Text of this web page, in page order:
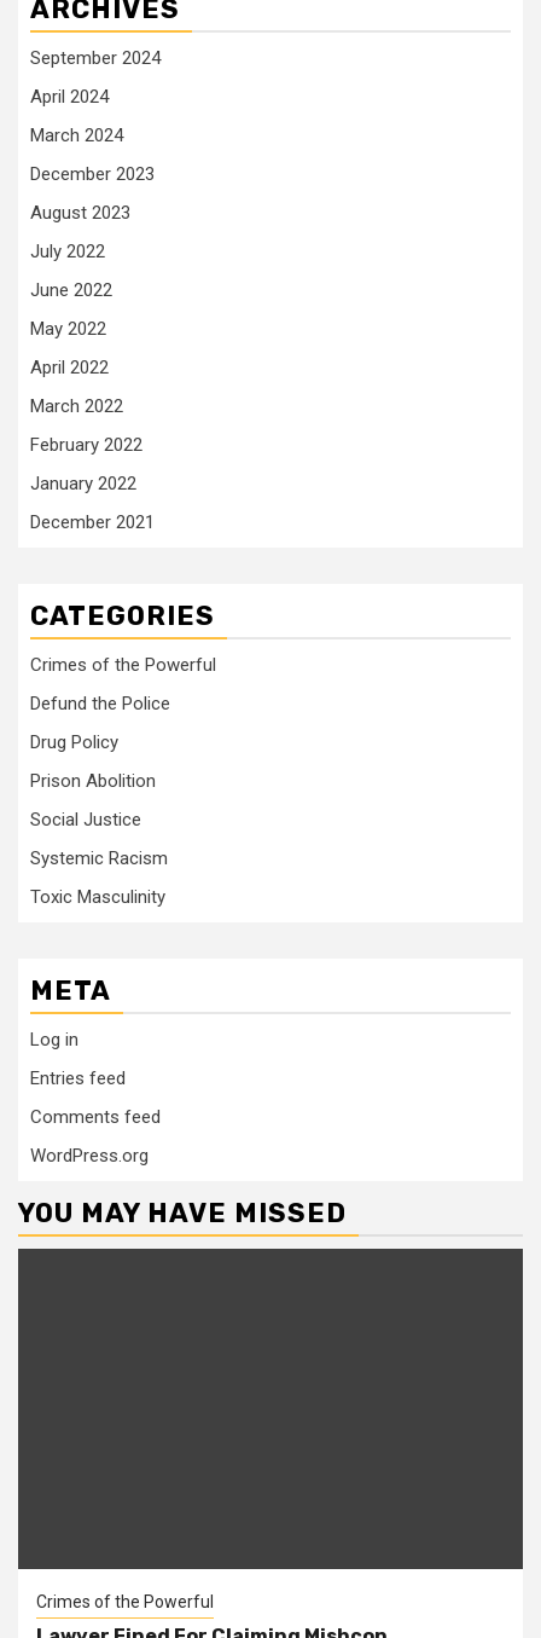
ARCHIVES
September 2024
April 2024
March 2024
December 2023
August 2023
July 2022
June 2022
May 2022
April 2022
March 2022
February 2022
January 2022
December 2021
CATEGORIES
Crimes of the Powerful
Defund the Police
Drug Policy
Prison Abolition
Social Justice
Systemic Racism
Toxic Masculinity
META
Log in
Entries feed
Comments feed
WordPress.org
YOU MAY HAVE MISSED
Crimes of the Powerful